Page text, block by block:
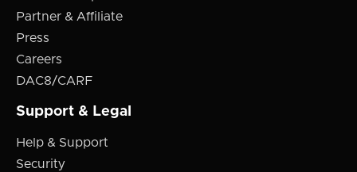
Partner & Affiliate
Press
Careers
DAC8/CARF
Support & Legal
Help & Support
Security